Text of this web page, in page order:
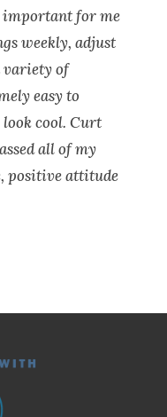
important for me
weekly, adjust
variety of
easy to
look cool. Curt
all of my
positive attitude